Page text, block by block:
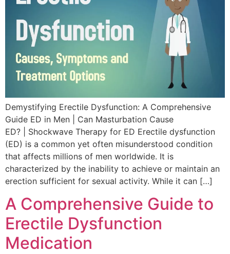
Demystifying Erectile Dysfunction: A Comprehensive
Guide ED in Men | Can Masturbation Cause
ED? | Shockwave Therapy for ED Erectile dysfunction
(ED) is a common yet often misunderstood condition
that affects millions of men worldwide. It is
characterized by the inability to achieve or maintain an
erection sufficient for sexual activity. While it can […]
A Comprehensive Guide to
Erectile Dysfunction
Medication